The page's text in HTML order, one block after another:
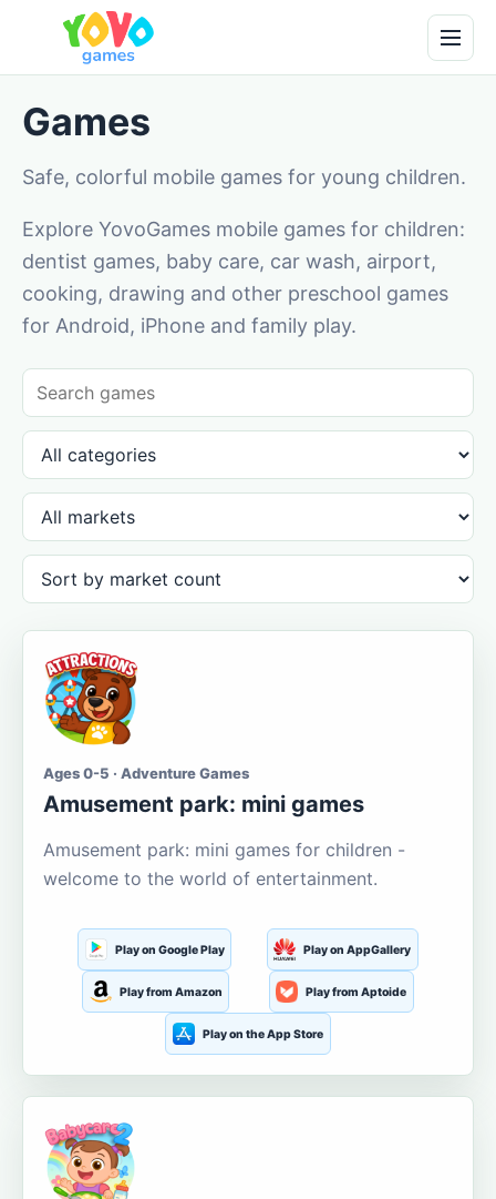
Games
Safe, colorful mobile games for young children.
Explore YovoGames mobile games for children:
dentist games, baby care, car wash, airport,
cooking, drawing and other preschool games
for Android, iPhone and family play.
Ages 0-5 · Adventure Games
Amusement park: mini games
Amusement park: mini games for children -
welcome to the world of entertainment.
Play on Google Play Play on AppGallery
Play from Amazon Play from Aptoide
Play on the App Store